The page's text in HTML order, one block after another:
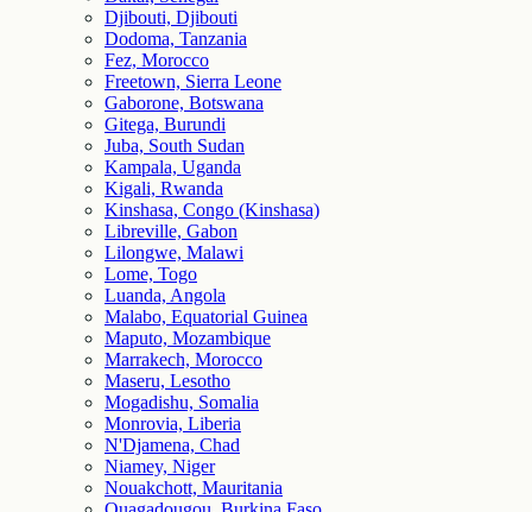
Djibouti, Djibouti
Dodoma, Tanzania
Fez, Morocco
Freetown, Sierra Leone
Gaborone, Botswana
Gitega, Burundi
Juba, South Sudan
Kampala, Uganda
Kigali, Rwanda
Kinshasa, Congo (Kinshasa)
Libreville, Gabon
Lilongwe, Malawi
Lome, Togo
Luanda, Angola
Malabo, Equatorial Guinea
Maputo, Mozambique
Marrakech, Morocco
Maseru, Lesotho
Mogadishu, Somalia
Monrovia, Liberia
N'Djamena, Chad
Niamey, Niger
Nouakchott, Mauritania